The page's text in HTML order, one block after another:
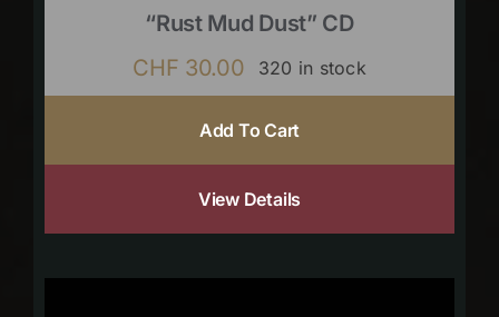
“Rust Mud Dust” CD
CHF 30.00 320 in stock
Add To Cart
View Details